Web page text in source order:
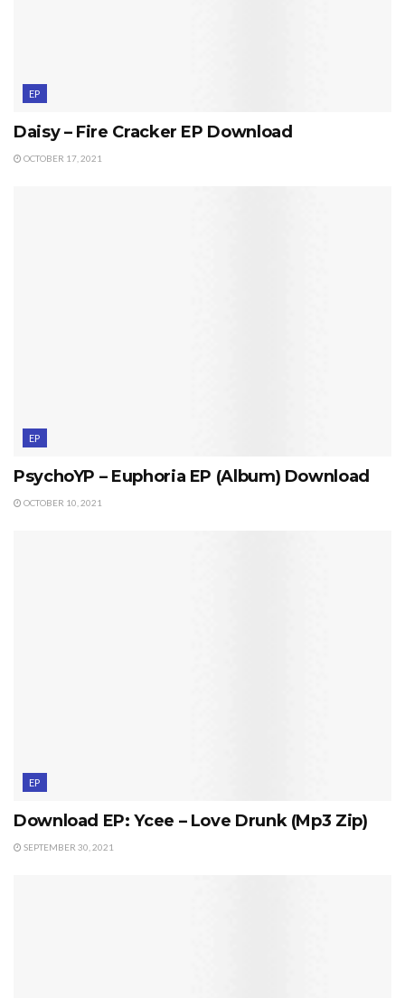
EP
Daisy – Fire Cracker EP Download
OCTOBER 17, 2021
EP
PsychoYP – Euphoria EP (Album) Download
OCTOBER 10, 2021
EP
Download EP: Ycee – Love Drunk (Mp3 Zip)
SEPTEMBER 30, 2021